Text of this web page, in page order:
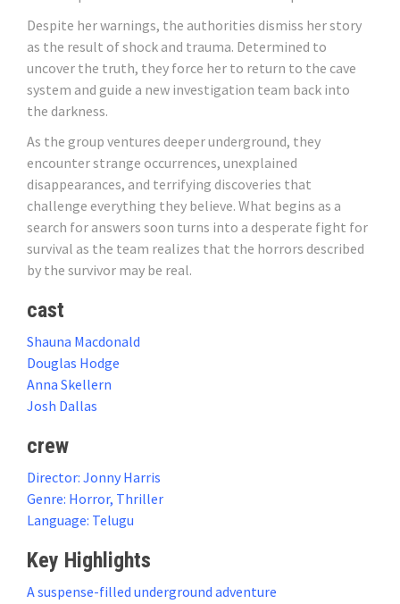
Despite her warnings, the authorities dismiss her story
as the result of shock and trauma. Determined to
uncover the truth, they force her to return to the cave
system and guide a new investigation team back into
the darkness.
As the group ventures deeper underground, they
encounter strange occurrences, unexplained
disappearances, and terrifying discoveries that
challenge everything they believe. What begins as a
search for answers soon turns into a desperate fight for
survival as the team realizes that the horrors described
by the survivor may be real.
cast
Shauna Macdonald
Douglas Hodge
Anna Skellern
Josh Dallas
crew
Director: Jonny Harris
Genre: Horror, Thriller
Language: Telugu
Key Highlights
A suspense-filled underground adventure